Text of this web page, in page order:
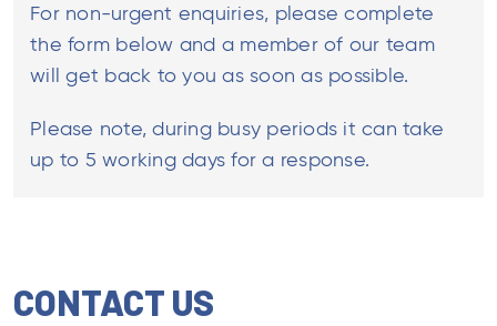
For non-urgent enquiries, please complete
the form below and a member of our team
will get back to you as soon as possible.
Please note, during busy periods it can take
up to 5 working days for a response.
CONTACT US